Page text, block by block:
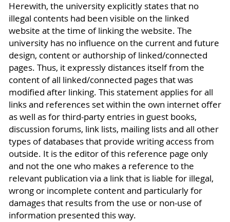
Herewith, the university explicitly states that no
illegal contents had been visible on the linked
website at the time of linking the website. The
university has no influence on the current and future
design, content or authorship of linked/connected
pages. Thus, it expressly distances itself from the
content of all linked/connected pages that was
modified after linking. This statement applies for all
links and references set within the own internet offer
as well as for third-party entries in guest books,
discussion forums, link lists, mailing lists and all other
types of databases that provide writing access from
outside. It is the editor of this reference page only
and not the one who makes a reference to the
relevant publication via a link that is liable for illegal,
wrong or incomplete content and particularly for
damages that results from the use or non-use of
information presented this way.